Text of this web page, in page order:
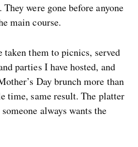
were gone before anyone
main course.
taken them to picnics, served
parties I have hosted, and
Day brunch more than
time, same result. The platter
always wants the